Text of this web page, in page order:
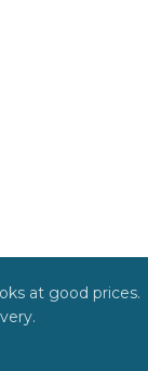
at good prices.